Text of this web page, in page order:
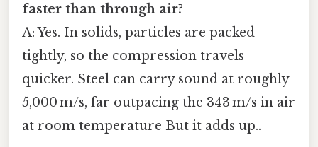
faster than through air?
A: Yes. In solids, particles are packed
tightly, so the compression travels
quicker. Steel can carry sound at roughly
5,000 m/s, far outpacing the 343 m/s in air
at room temperature But it adds up..